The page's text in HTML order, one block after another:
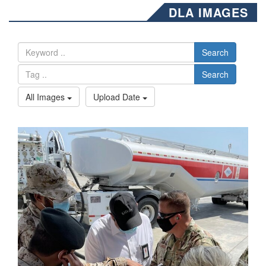
DLA IMAGES
Search
Search
All Images
Upload Date